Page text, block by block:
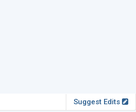
Suggest Edits